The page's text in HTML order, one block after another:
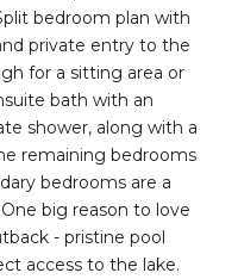
bedroom plan with
private entry to the
for a sitting area or
bath with an
shower, along with a
remaining bedrooms
bedrooms are a
big reason to love
- pristine pool
access to the lake.